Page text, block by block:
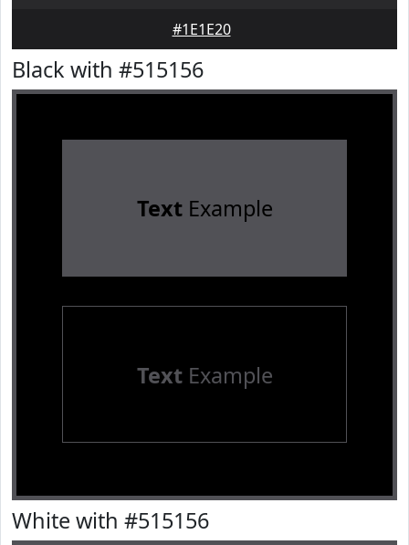
#1E1E20
Black with #515156
TextExample
TextExample
White with #515156